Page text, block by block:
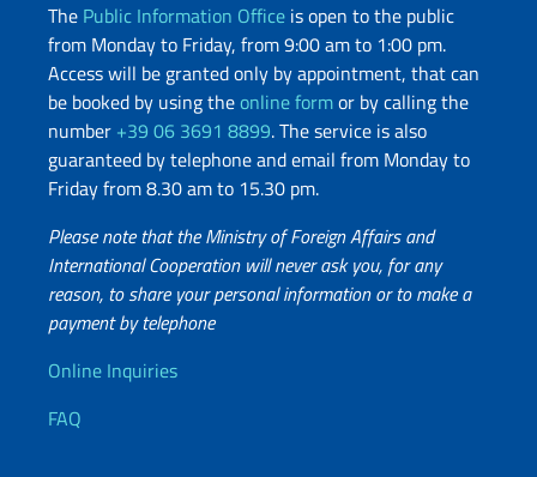
The Public Information Office is open to the public
from Monday to Friday, from 9:00 am to 1:00 pm.
Access will be granted only by appointment, that can
be booked by using theonline formor by calling the
number +39 06 3691 8899. The service is also
guaranteed by telephone and email from Monday to
Friday from 8.30 am to 15.30 pm.
Please note that the Ministry of Foreign Affairs and
International Cooperation will never ask you, for any
reason, to share your personal information or to make a
payment by telephone
Useful info
Online Inquiries
FAQ